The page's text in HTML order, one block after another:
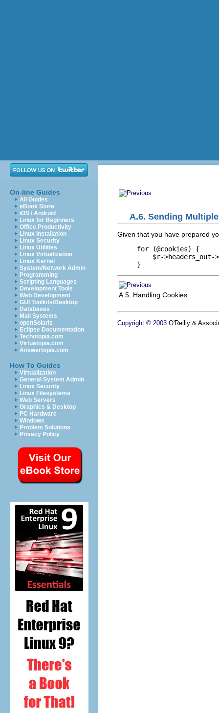
On-line Guides
All Guides
eBook Store
iOS / Android
Linux for Beginners
Office Productivity
Linux Installation
Linux Security
Linux Utilities
Linux Virtualization
Linux Kernel
System/Network Admin
Programming
Scripting Languages
Development Tools
Web Development
GUI Toolkits/Desktop
Databases
Mail Systems
openSolaris
Eclipse Documentation
Techotopia.com
Virtuatopia.com
Answertopia.com
How To Guides
Virtualization
General System Admin
Linux Security
Linux Filesystems
Web Servers
Graphics & Desktop
PC Hardware
Windows
Problem Solutions
Privacy Policy
A.6. Sending
Given that you have prepared
for (@cookies) {
$r->headers_out-
}
A.5. Handling Cookies
Copyright © 2003 O'Reilly &